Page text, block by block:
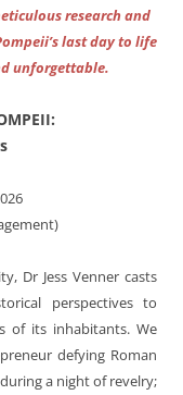
research and
last day to life
unforgettable.
Dr Jess Venner casts
perspectives to
of its inhabitants. We
defying Roman
a night of revelry;